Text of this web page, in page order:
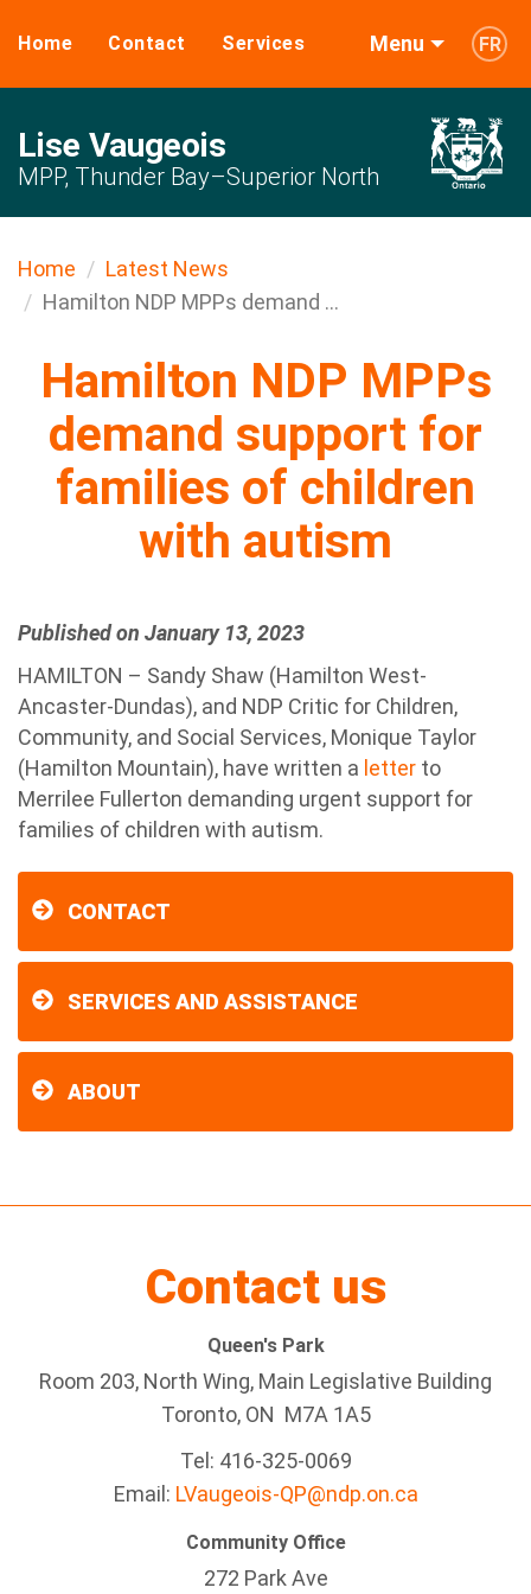
Home Contact Services Menu FR
Lise Vaugeois
MPP, Thunder Bay–Superior North
Home
Latest News
Hamilton NDP MPPs demand ...
Hamilton NDP MPPs
demand support for
families of children
with autism
Published on January 13, 2023
HAMILTON – Sandy Shaw (Hamilton West-
Ancaster-Dundas), and NDP Critic for Children,
Community, and Social Services, Monique Taylor
(Hamilton Mountain), have written a letter to
Merrilee Fullerton demanding urgent support for
families of children with autism.
CONTACT
SERVICES AND ASSISTANCE
ABOUT
Contact us
Queen's Park
Room 203, North Wing, Main Legislative Building
Toronto, ON M7A 1A5
Tel: 416-325-0069
Email: LVaugeois-QP@ndp.on.ca
Community Office
272 Park Ave